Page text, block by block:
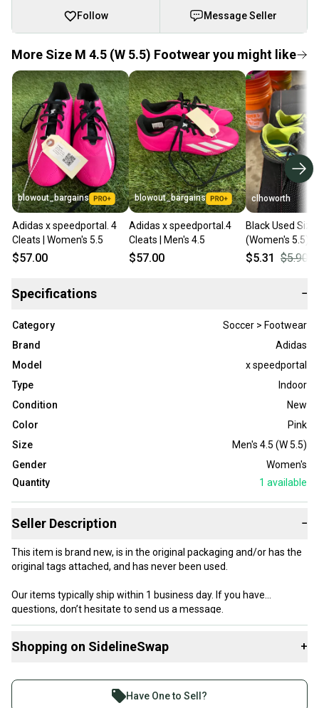
Follow Message Seller
More Size M 4.5 (W 5.5) Footwear you might like
blowout_bargains
Adidas x speedportal. 4
Cleats | Women's 5.5
$57.00
blowout_bargains
Adidas x speedportal.4
Cleats | Men's 4.5
$57.00
clhoworth
Black Used Size
(Women's 5.5)
Indoor Copa
$5.31 $5.90
Specifications −
Category
Soccer > Footwear
Brand
Adidas
Model
x speedportal
Type
Indoor
Condition
New
Color
Pink
Size
Men's 4.5 (W 5.5)
Gender
Women's
Quantity
1 available
Seller Description −
This item is brand new, is in the original packaging and/or has the
original tags attached, and has never been used.
Our items typically ship within 1 business day. If you have
questions, don’t hesitate to send us a message.
Product Specs:
Shopping on SidelineSwap +
Join more than 1 million athletes buying and selling
Have One to Sell?